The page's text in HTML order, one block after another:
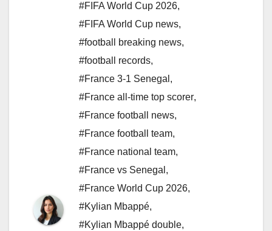
#FIFA World Cup 2026,
#FIFA World Cup news,
#football breaking news,
#football records,
#France 3-1 Senegal ,
#France all-time top scorer,
#France football news,
#France football team,
#France national team,
#France vs Senegal ,
#France World Cup 2026,
#Kylian Mbappé,
#Kylian Mbappé double,